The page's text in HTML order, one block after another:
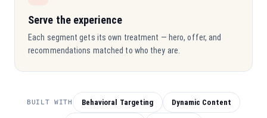
Serve the experience
Each segment gets its own treatment — hero, offer, and
recommendations matched to who they are.
BUILT WITH Behavioral Targeting Dynamic Content